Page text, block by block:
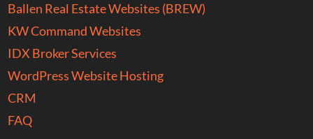
Ballen Real Estate Websites (BREW)
KW Command Websites
IDX Broker Services
WordPress Website Hosting
CRM
FAQ